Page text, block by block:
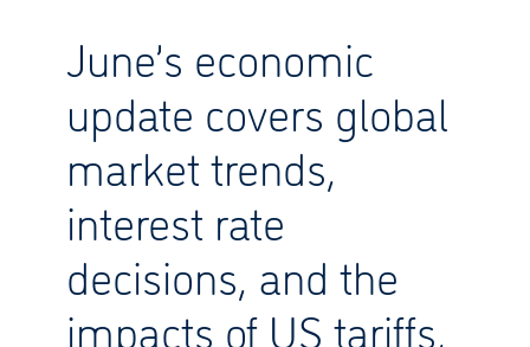
June’s economic
update covers global
market trends,
interest rate
decisions, and the
impacts of US tariffs,